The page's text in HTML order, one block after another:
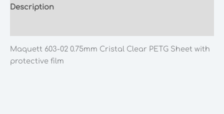
Sheet
quantity
Description
Maquett 603-02 0.75mm Cristal Clear PETG Sheet with
protective film